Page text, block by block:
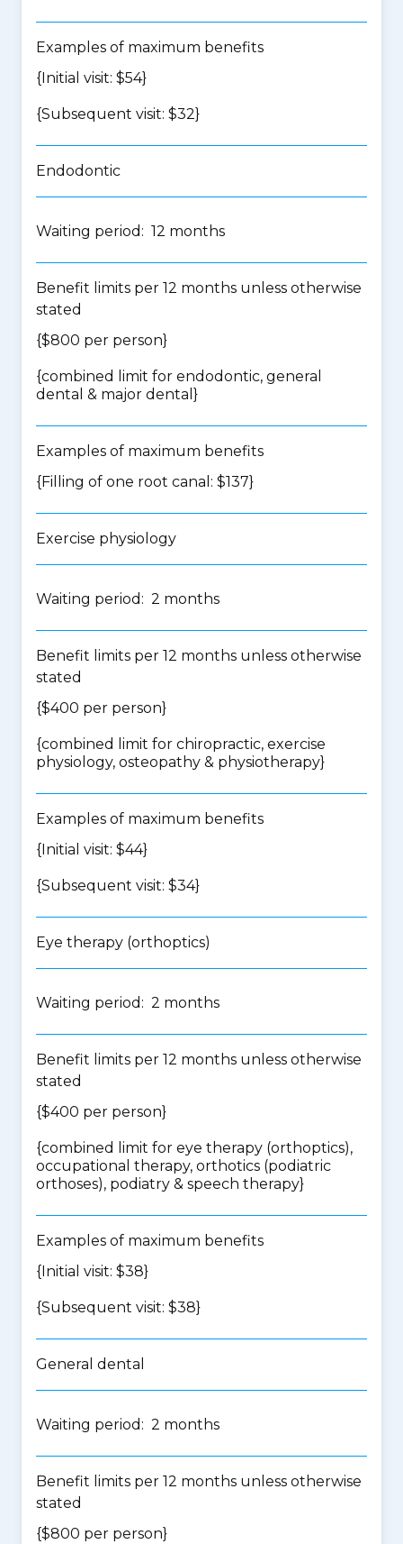
Examples of maximum benefits
{Initial visit: $54}
{Subsequent visit: $32}
Endodontic
Waiting period: 12 months
Benefit limits per 12 months unless otherwise
stated
{$800 per person}
{combined limit for endodontic, general
dental & major dental }
Examples of maximum benefits
{Filling of one root canal: $137}
Exercise physiology
Waiting period: 2 months
Benefit limits per 12 months unless otherwise
stated
{$400 per person}
{combined limit for chiropractic, exercise
physiology, osteopathy & physiotherapy}
Examples of maximum benefits
{Initial visit: $44}
{Subsequent visit: $34}
Eye therapy (orthoptics)
Waiting period: 2 months
Benefit limits per 12 months unless otherwise
stated
{$400 per person}
{combined limit for eye therapy (orthoptics),
occupational therapy, orthotics (podiatric
orthoses), podiatry & speech therapy}
Examples of maximum benefits
{Initial visit: $38}
{Subsequent visit: $38}
General dental
Waiting period: 2 months
Benefit limits per 12 months unless otherwise
stated
{$800 per person}